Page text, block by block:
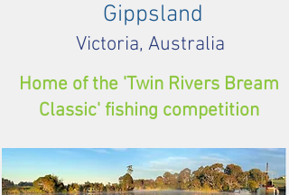
Gippsland
Victoria, Australia
Home of the 'Twin Rivers Bream
Classic' fishing competition